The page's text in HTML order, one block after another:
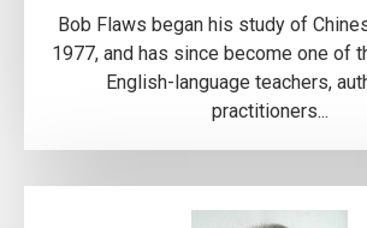
Bob Flaws began his study of
1977, and has since become one of
English-language teachers,
practitioners...